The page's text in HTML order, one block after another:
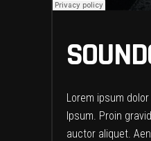
Lorem ipsum
Ipsum. Proin
auctor aliquet.